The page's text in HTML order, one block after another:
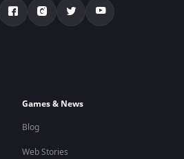
Games & News
Blog
Web Stories